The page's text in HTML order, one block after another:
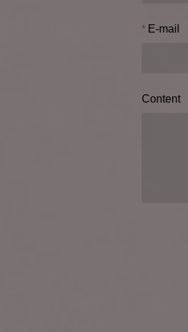
E-mail
Content